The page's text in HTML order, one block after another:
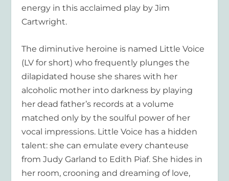
energy in this acclaimed play by Jim
Cartwright.
The diminutive heroine is named Little Voice
(LV for short) who frequently plunges the
dilapidated house she shares with her
alcoholic mother into darkness by playing
her dead father’s records at a volume
matched only by the soulful power of her
vocal impressions. Little Voice has a hidden
talent: she can emulate every chanteuse
from Judy Garland to Edith Piaf. She hides in
her room, crooning and dreaming of love,